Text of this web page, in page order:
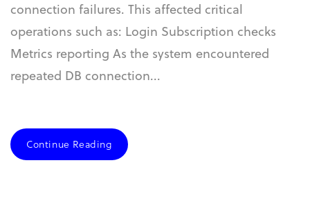
connection failures. This affected critical
operations such as: Login Subscription checks
Metrics reporting As the system encountered
repeated DB connection...
Continue Reading